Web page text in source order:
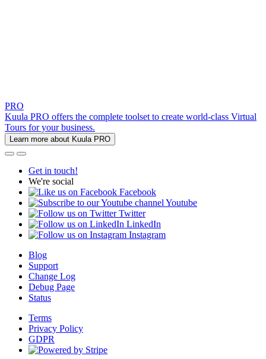
PRO
Kuula PRO offers the complete toolset to create world-class Virtual
Tours for your business.
Learn more about Kuula PRO
Get in touch!
We're social
Facebook
Youtube
Twitter
LinkedIn
Instagram
Blog
Support
Change Log
Debug Page
Status
Terms
Privacy Policy
GDPR